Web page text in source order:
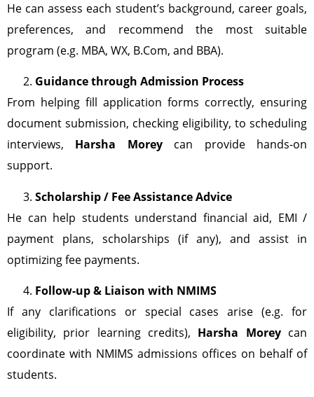
He can assess each student’s background, career goals,
preferences, and recommend the most suitable
program (e.g. MBA, WX, B.Com, and BBA).
Guidance through Admission Process
From helping fill application forms correctly, ensuring
document submission, checking eligibility, to scheduling
interviews, Harsha Moreycan provide hands-on
support.
Scholarship / Fee Assistance Advice
He can help students understand financial aid, EMI /
payment plans, scholarships (if any), and assist in
optimizing fee payments.
Follow-up & Liaison with NMIMS
If any clarifications or special cases arise (e.g. for
eligibility, prior learning credits), Harsha Moreycan
coordinate with NMIMS admissions offices on behalf of
students.